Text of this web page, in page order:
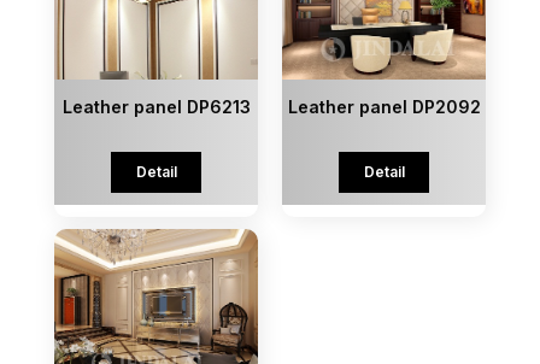
Leather panel DP6213
Detail
Leather panel DP2092
Detail